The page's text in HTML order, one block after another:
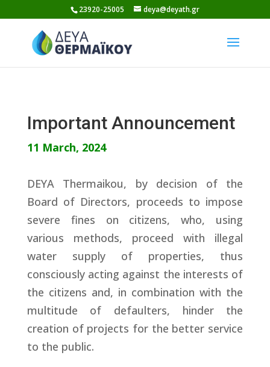
to
content
23920-25005 deya@deyath.gr
Important Announcement
11 March, 2024
DEYA Thermaikou, by decision of the
Board of Directors, proceeds to impose
severe fines on citizens, who, using
various methods, proceed with illegal
water supply of properties, thus
consciously acting against the interests of
the citizens and, in combination with the
multitude of defaulters, hinder the
creation of projects for the better service
to the public.